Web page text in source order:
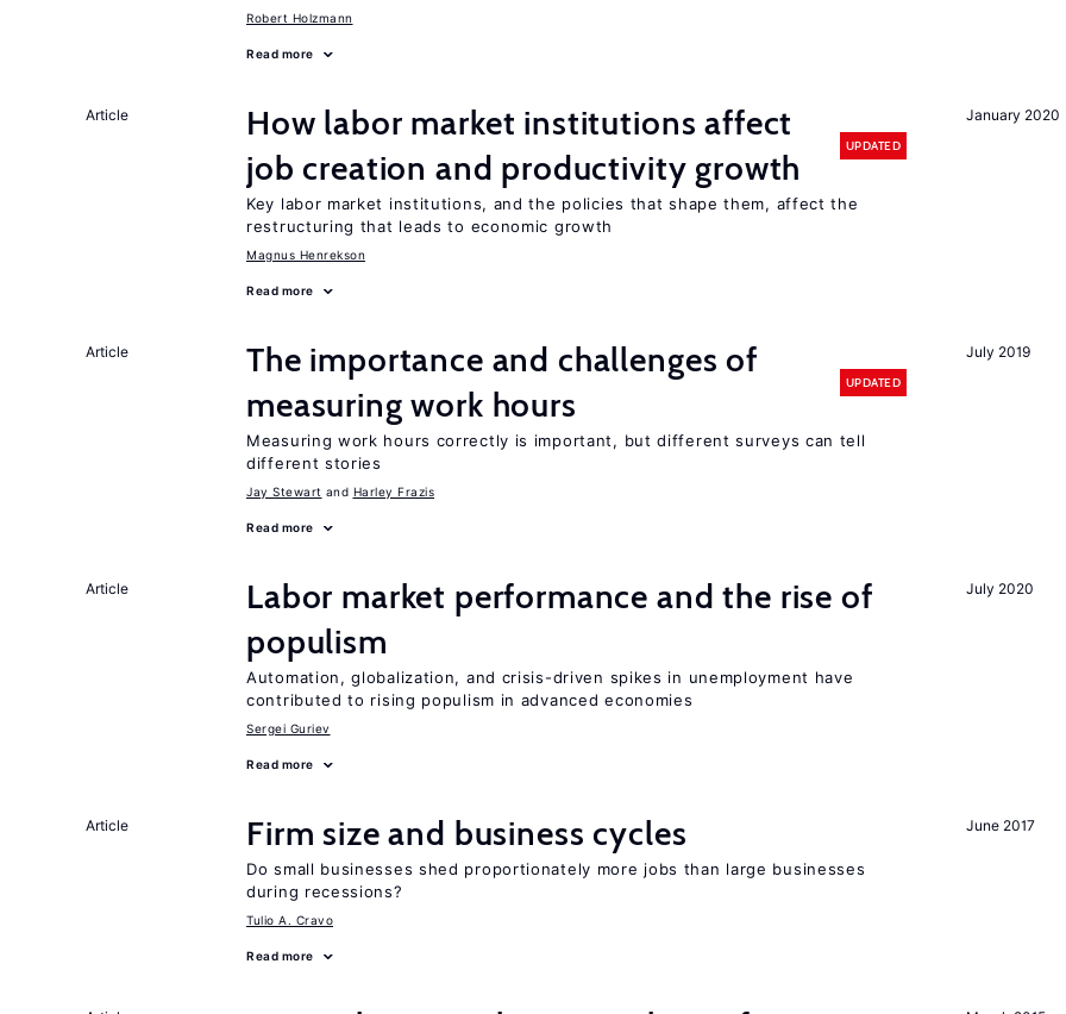
Robert Holzmann
Read more
January 2020
Article
How labor market institutions affect
job creation and productivity growth
UPDATED
Key labor market institutions, and the policies that shape them, affect the
restructuring that leads to economic growth
Magnus Henrekson
Read more
July 2019
Article
The importance and challenges of
measuring work hours
UPDATED
Measuring work hours correctly is important, but different surveys can tell
different stories
Jay Stewart Harley Frazis
Read more
July 2020
Article
Labor market performance and the rise of
populism
Automation, globalization, and crisis-driven spikes in unemployment have
contributed to rising populism in advanced economies
Sergei Guriev
Read more
June 2017
Article Firm size and business cycles
Do small businesses shed proportionately more jobs than large businesses
during recessions?
Tulio A. Cravo
Read more